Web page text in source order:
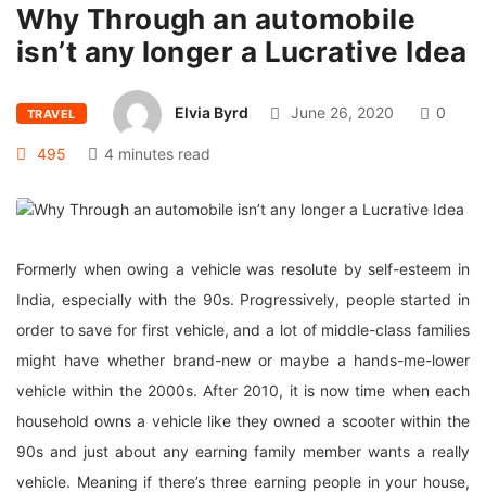
Why Through an automobile
isn’t any longer a Lucrative Idea
TRAVEL Elvia Byrd June 26, 2020 0
495 4 minutes read
Formerly when owing a vehicle was resolute by self-esteem in
India, especially with the 90s. Progressively, people started in
order to save for first vehicle, and a lot of middle-class families
might have whether brand-new or maybe a hands-me-lower
vehicle within the 2000s. After 2010, it is now time when each
household owns a vehicle like they owned a scooter within the
90s and just about any earning family member wants a really
vehicle. Meaning if there’s three earning people in your house,